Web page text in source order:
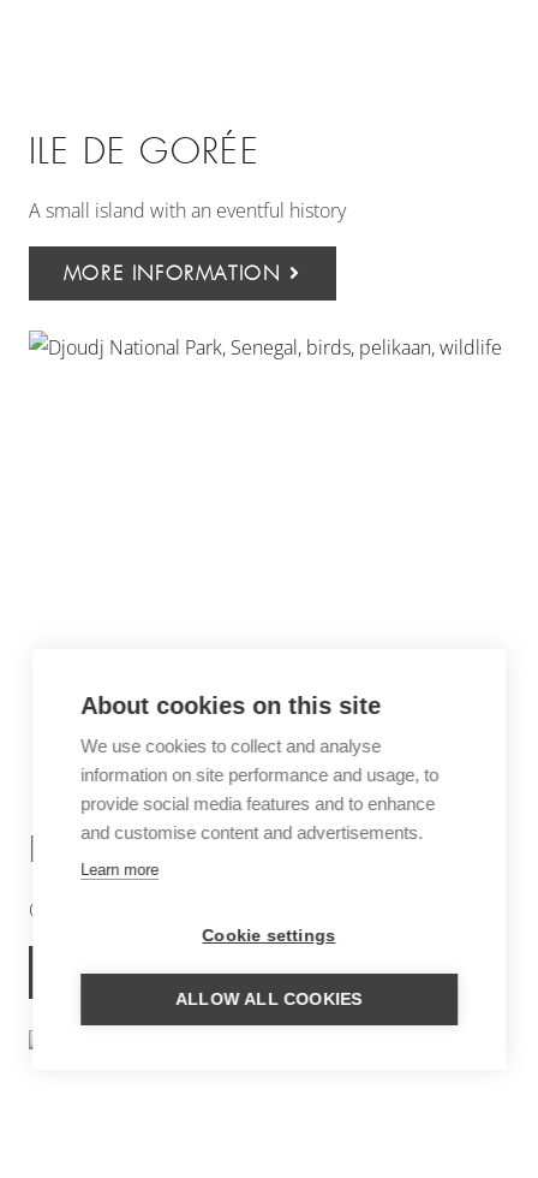
ILE DE GORÉE
A small island with an eventful history
MORE INFORMATION
DJOUDJ NATIONAL PARK
One of the three largest bird reserves in the world
MORE INFORMATION
About cookies on this site
We use cookies to collect and analyse
information on site performance and usage, to
provide social media features and to enhance
and customise content and advertisements.
Learn more
Cookie settings
ALLOW ALL COOKIES